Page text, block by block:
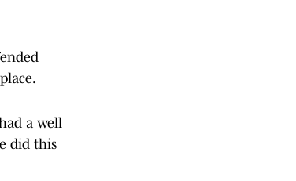
a well
did this